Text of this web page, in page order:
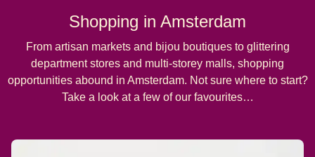
Shopping in Amsterdam
From artisan markets and bijou boutiques to glittering
department stores and multi-storey malls, shopping
opportunities abound in Amsterdam. Not sure where to start?
Take a look at a few of our favourites…